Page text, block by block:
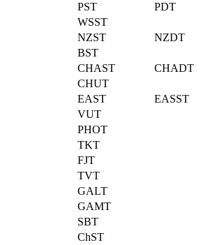
PST
PDT
WSST
NZST
NZDT
BST
CHAST
CHADT
CHUT
EAST
EASST
VUT
PHOT
TKT
FJT
TVT
GALT
GAMT
SBT
ChST